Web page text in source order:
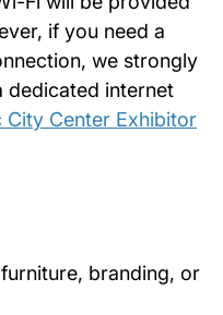
if you need a
we strongly
dedicated internet
City Center Exhibitor
branding, or